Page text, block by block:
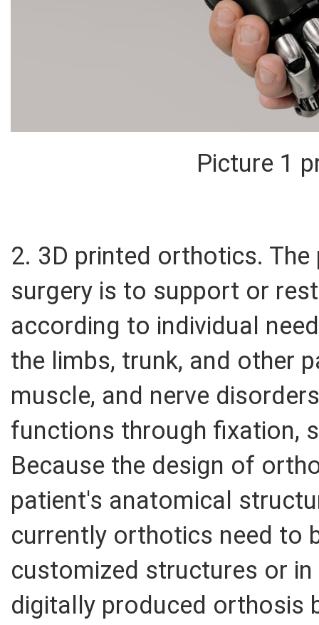
Picture 1
2. 3D printed orthotics.
surgery is to support or
according to individual
the limbs, trunk, and other
muscle, and nerve
functions through fixation,
Because the design of
patient's anatomical
currently orthotics need to
customized structures or
digitally produced orthosis